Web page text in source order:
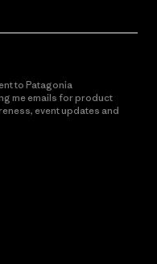
to Patagonia
me emails for product
event updates and